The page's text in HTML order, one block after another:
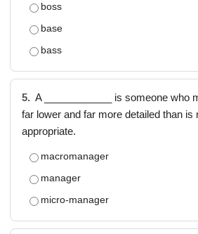
boss
base
bass
5. A ____________ is someone who
far lower and far more detailed than is
appropriate.
macromanager
manager
micro-manager